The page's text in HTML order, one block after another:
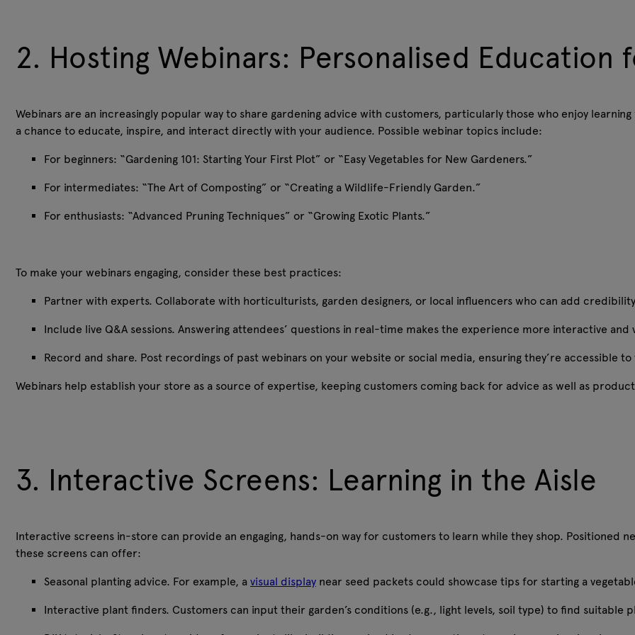
2. Hosting Webinars: Personalised Education
Webinars are an increasingly popular way to share gardening advice with customers, particularly those who enjoy
a chance to educate, inspire, and interact directly with your audience. Possible webinar topics include:
For beginners: “Gardening 101: Starting Your First Plot” or “Easy Vegetables for New Gardeners.”
For intermediates: “The Art of Composting” or “Creating a Wildlife-Friendly Garden.”
For enthusiasts: “Advanced Pruning Techniques” or “Growing Exotic Plants.”
To make your webinars engaging, consider these best practices:
Partner with experts. Collaborate with horticulturists, garden designers, or local influencers who can add
Include live Q&A sessions. Answering attendees’ questions in real-time makes the experience more interactive
Record and share. Post recordings of past webinars on your website or social media, ensuring they’re accessible
Webinars help establish your store as a source of expertise, keeping customers coming back for advice as well as
3. Interactive Screens: Learning in the Aisle
Interactive screens in-store can provide an engaging, hands-on way for customers to learn while they shop. Positioned
these screens can offer:
Seasonal planting advice. For example, a visual display near seed packets could showcase tips for starting a
Interactive plant finders. Customers can input their garden’s conditions (e.g., light levels, soil type) to find suitable